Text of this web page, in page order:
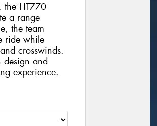
the HT770
a range
the team
ride while
crosswinds.
design and
experience.